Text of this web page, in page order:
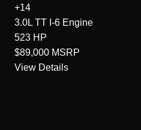
+14
3.0L TT I-6 Engine
523 HP
$89,000 MSRP
View Details